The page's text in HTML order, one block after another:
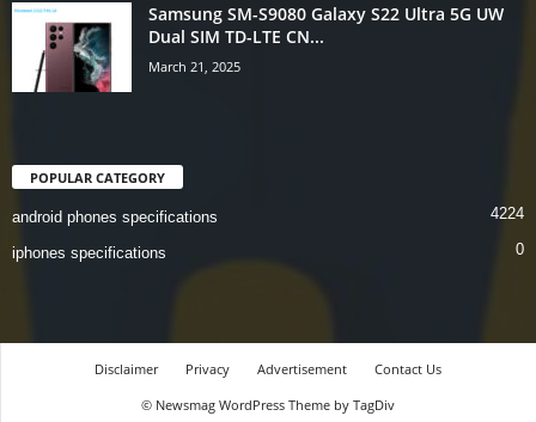
Samsung SM-S9080 Galaxy S22 Ultra 5G UW
Dual SIM TD-LTE CN...
March 21, 2025
POPULAR CATEGORY
android phones specifications 4224
iphones specifications 0
Disclaimer Privacy Advertisement
Contact Us
© Newsmag WordPress Theme by TagDiv